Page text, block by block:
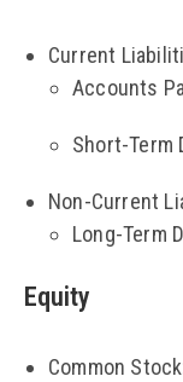
Current
Accounts
Short-Term
Non-Current
Long-Term
Equity
Common